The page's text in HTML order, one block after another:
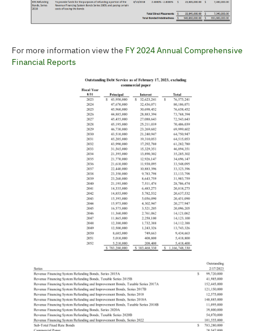
For more information view the FY 2024 Annual Comprehensive
Financial Reports